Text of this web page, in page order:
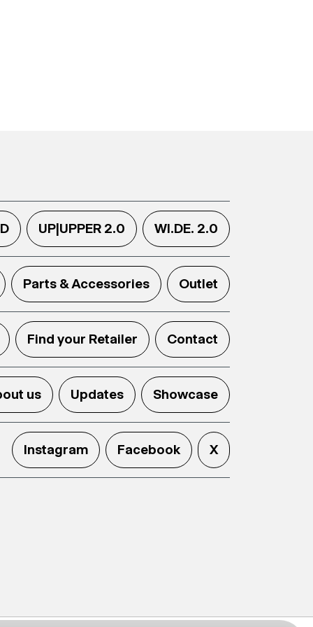
UP|UPPER 2.0 WI.DE. 2.0
Parts & Accessories Outlet
Find your Retailer Contact
us Updates Showcase
Instagram Facebook X